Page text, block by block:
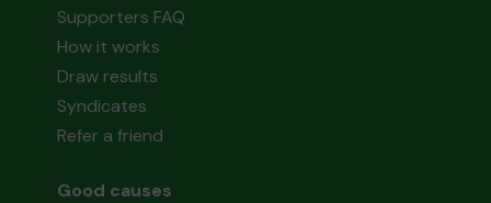
Supporters FAQ
How it works
Draw results
Syndicates
Refer a friend
Good causes